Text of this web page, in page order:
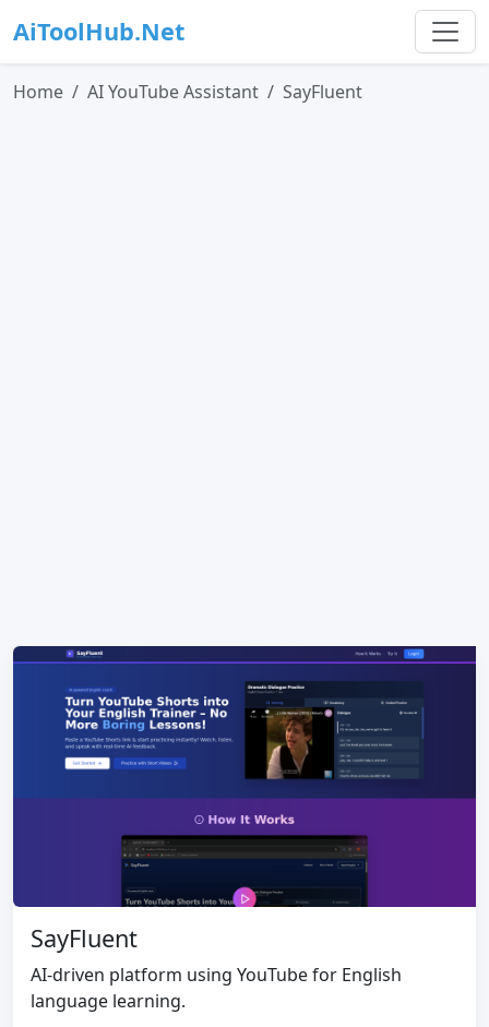
AiToolHub.Net
Home AI YouTube Assistant SayFluent
SayFluent
AI-driven platform using YouTube for English
language learning.